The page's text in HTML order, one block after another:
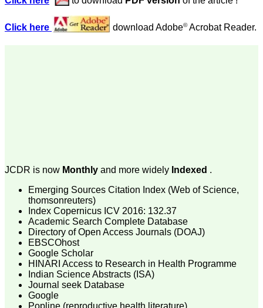
who were following up my
article. I would also like to
Department of
Believers Church Medical
College,
Thiruvalla, Kerala
On Sep 2018
Prof. Somashekhar
Nimbalkar
"Over the last few years,
Click here download Adobe©Acrobat Reader.
JCDR is now Monthly and more widely Indexed .
Emerging Sources Citation Index (Web of Science,
thomsonreuters)
Index Copernicus ICV 2016: 132.37
Academic Search Complete Database
Directory of Open Access Journals (DOAJ)
EBSCOhost
Google Scholar
HINARI Access to Research in Health Programme
Indian Science Abstracts (ISA)
Journal seek Database
Google
Popline (reproductive health literature)